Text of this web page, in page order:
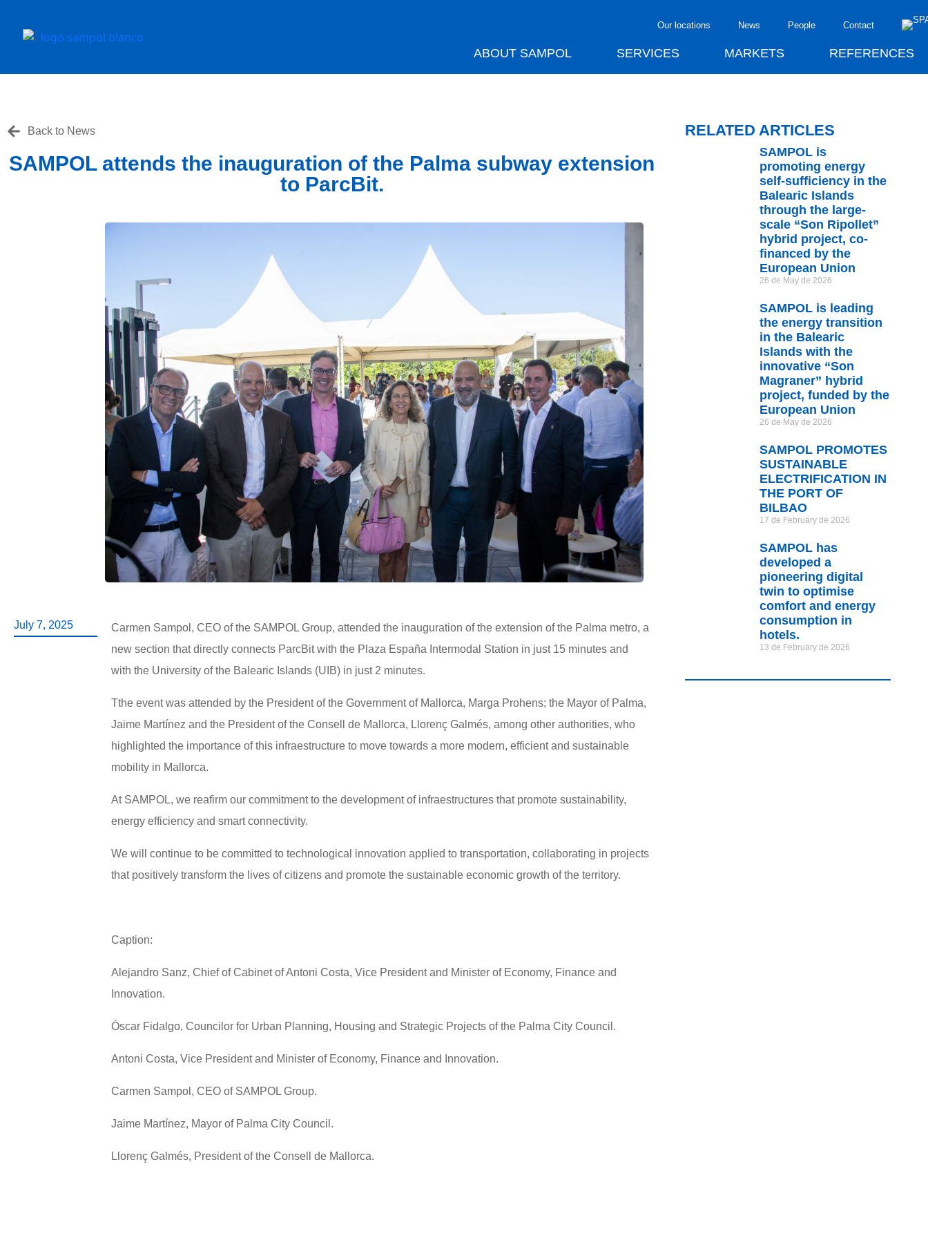
Our locations News People Contact
ABOUT SAMPOL SERVICES MARKETS REFERENCES
Back to News
SAMPOL attends the inauguration of the Palma subway extension
to ParcBit.
July 7, 2025
Carmen Sampol, CEO of the SAMPOL Group, attended the inauguration of the extension of the Palma metro, a
new section that directly connects ParcBit with the Plaza España Intermodal Station in just 15 minutes and
with the University of the Balearic Islands (UIB) in just 2 minutes.
Tthe event was attended by the President of the Government of Mallorca, Marga Prohens; the Mayor of Palma,
Jaime Martínez and the President of the Consell de Mallorca, Llorenç Galmés, among other authorities, who
highlighted the importance of this infraestructure to move towards a more modern, efficient and sustainable
mobility in Mallorca.
At SAMPOL, we reafirm our commitment to the development of infraestructures that promote sustainability,
energy efficiency and smart connectivity.
We will continue to be committed to technological innovation applied to transportation, collaborating in projects
that positively transform the lives of citizens and promote the sustainable economic growth of the territory.
Caption:
Alejandro Sanz, Chief of Cabinet of Antoni Costa, Vice President and Minister of Economy, Finance and
Innovation.
Óscar Fidalgo, Councilor for Urban Planning, Housing and Strategic Projects of the Palma City Council.
Antoni Costa, Vice President and Minister of Economy, Finance and Innovation.
Carmen Sampol, CEO of SAMPOL Group.
Jaime Martínez, Mayor of Palma City Council.
Llorenç Galmés, President of the Consell de Mallorca.
RELATED ARTICLES
SAMPOL is
promoting energy
self-sufficiency in the
Balearic Islands
through the large-
scale “Son Ripollet”
hybrid project, co-
financed by the
European Union
26 de May de 2026
SAMPOL is leading
the energy transition
in the Balearic
Islands with the
innovative “Son
Magraner” hybrid
project, funded by the
European Union
26 de May de 2026
SAMPOL PROMOTES
SUSTAINABLE
ELECTRIFICATION IN
THE PORT OF
BILBAO
17 de February de 2026
SAMPOL has
developed a
pioneering digital
twin to optimise
comfort and energy
consumption in
hotels.
13 de February de 2026